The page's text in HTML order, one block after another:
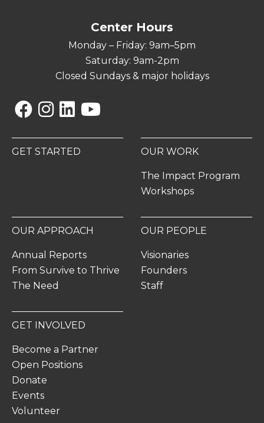
Center Hours
Monday – Friday: 9am–5pm
Saturday: 9am-2pm
Closed Sundays & major holidays
GET STARTED OUR WORK
The Impact Program
Workshops
OUR APPROACH
Annual Reports
From Survive to Thrive
The Need
OUR PEOPLE
Visionaries
Founders
Staff
GET INVOLVED
Become a Partner
Open Positions
Donate
Events
Volunteer